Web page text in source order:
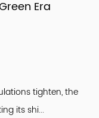
Era
tighten, the
its shi...